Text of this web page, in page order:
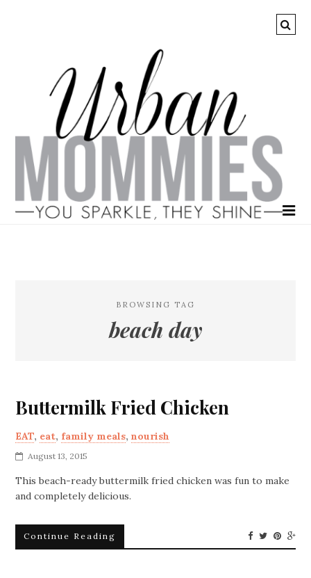
BROWSING TAG
beach day
Buttermilk Fried Chicken
EAT, eat, family meals,nourish
August 13, 2015
This beach-ready buttermilk fried chicken was fun to make
and completely delicious.
Continue Reading